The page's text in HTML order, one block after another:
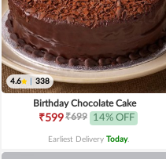
4.6 338
Birthday Chocolate Cake
₹599₹699 14% OFF
Earliest Delivery Today.